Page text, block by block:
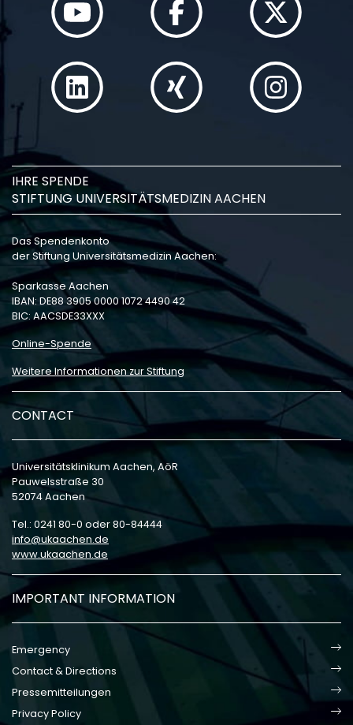
IHRE SPENDE
STIFTUNG UNIVERSITÄTSMEDIZIN AACHEN
Das Spendenkonto
der Stiftung Universitätsmedizin Aachen:
Sparkasse Aachen
IBAN: DE88 3905 0000 1072 4490 42
BIC: AACSDE33XXX
Online-Spende
Weitere Informationen zur Stiftung
CONTACT
Universitätsklinikum Aachen, AöR
Pauwelsstraße 30
52074 Aachen
Tel.: 0241 80-0 oder 80-84444
info
ukaachen de
www.ukaachen.de
IMPORTANT INFORMATION
Emergency
Contact & Directions
Pressemitteilungen
Privacy Policy